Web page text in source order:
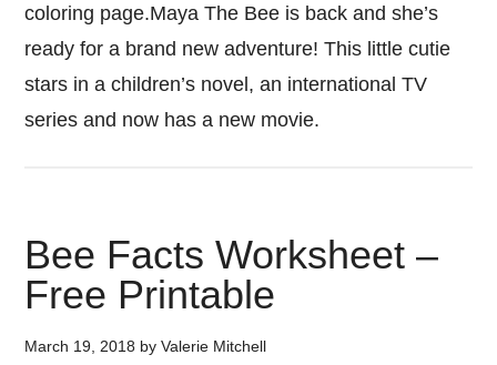
coloring page.Maya The Bee is back and she’s
ready for a brand new adventure! This little cutie
stars in a children’s novel, an international TV
series and now has a new movie.
Bee Facts Worksheet –
Free Printable
March 19, 2018 byValerie Mitchell